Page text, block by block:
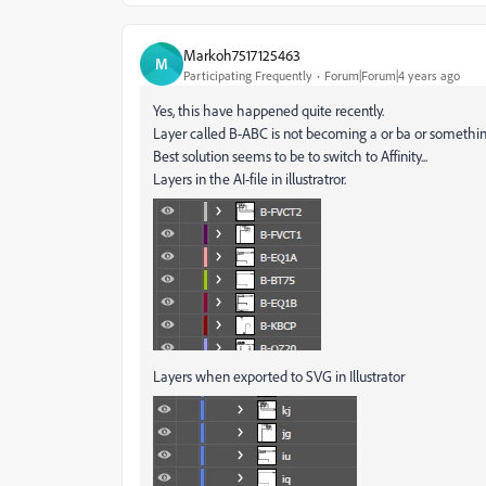
M Markoh7517125463
Participating Frequently Forum|Forum|4 years ago
Yes, this have happened quite recently.
Layer called B-ABC is not becoming a or ba or
Best solution seems to be to switch to Affinity...
Layers in the AI-file in illustratror.
Layers when exported to SVG in Illustrator